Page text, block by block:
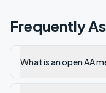
Frequently
What is an open AA